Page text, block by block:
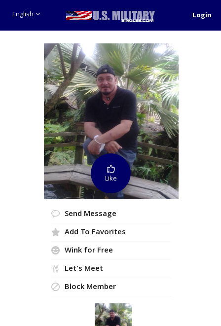
English Login
Like
Send Message
Add To Favorites
Wink for Free
Let's Meet
Block Member